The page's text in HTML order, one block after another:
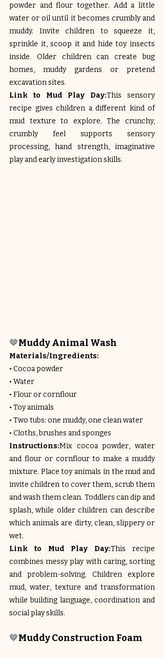
powder and flour together. Add a little
water or oil until it becomes crumbly and
muddy. Invite children to squeeze it,
sprinkle it, scoop it and hide toy insects
inside. Older children can create bug
homes, muddy gardens or pretend
excavation sites.
Link to Mud Play Day:This sensory
recipe gives children a different kind of
mud texture to explore. The crunchy,
crumbly feel supports sensory
processing, hand strength, imaginative
play and early investigation skills.
🤎Muddy Animal Wash
Materials/Ingredients:
• Cocoa powder
• Water
• Flour or cornflour
• Toy animals
• Two tubs: one muddy, one clean water
• Cloths, brushes and sponges
Instructions:Mix cocoa powder, water
and flour or cornflour to make a muddy
mixture. Place toy animals in the mud and
invite children to cover them, scrub them
and wash them clean. Toddlers can dip and
splash, while older children can describe
which animals are dirty, clean, slippery or
wet.
Link to Mud Play Day:This recipe
combines messy play with caring, sorting
and problem-solving. Children explore
mud, water, texture and transformation
while building language, coordination and
social play skills.
🤎Muddy Construction Foam